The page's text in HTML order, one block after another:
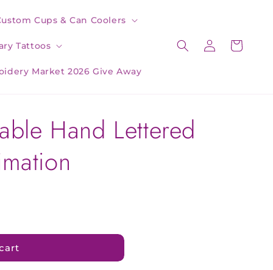
Cups & Can Coolers
Tattoos
Market 2026 Give Away
Log
in
Cart
Hand Lettered